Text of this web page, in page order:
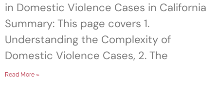
in Domestic Violence Cases in California
Summary: This page covers 1.
Understanding the Complexity of
Domestic Violence Cases, 2. The
Read More »